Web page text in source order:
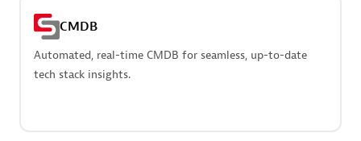
Monitor all open source Redis instances in your Dynatrace
environment.
CMDB
Automated, real-time CMDB for seamless, up-to-date
tech stack insights.